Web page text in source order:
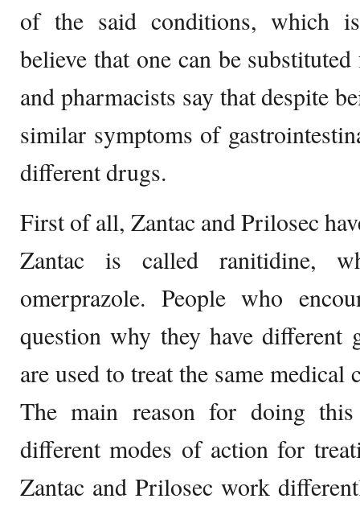
of the said conditions, which
believe that one can be
and pharmacists say that despite
similar symptoms of
different drugs.
First of all, Zantac and Prilosec
Zantac is called ranitidine,
omerprazole. People who
question why they have different
are used to treat the same
The main reason for doing
different modes of action for
Zantac and Prilosec work